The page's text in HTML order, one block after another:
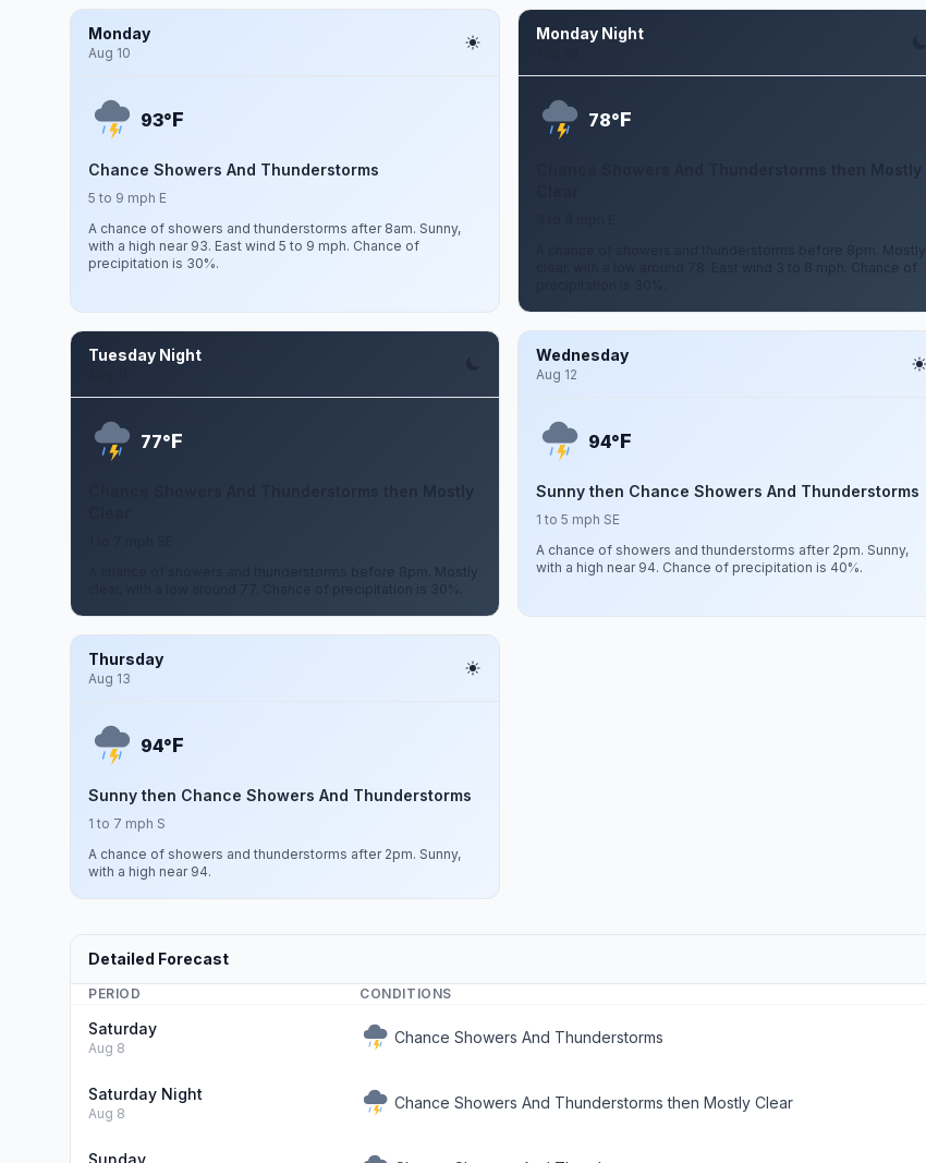
Monday
Aug 10
93°F
Chance Showers And Thunderstorms
5 to 9 mph E
A chance of showers and thunderstorms after 8am. Sunny,
with a high near 93. East wind 5 to 9 mph. Chance of
precipitation is 30%.
Monday Night
78°F
Chance Showers And Thunderstorms then Mostly
A chance of showers and thunderstorms before 8pm. Mostly
clear, with a low around 78. East wind 3 to 8 mph. Chance of
Tuesday Night
77°F
Chance Showers And Thunderstorms then Mostly
A chance of showers and thunderstorms before 8pm. Mostly
clear, with a low around 77. Chance of precipitation is 30%.
Wednesday
Aug 12
94°F
Sunny then Chance Showers And Thunderstorms
1 to 5 mph SE
A chance of showers and thunderstorms after 2pm. Sunny,
with a high near 94. Chance of precipitation is 40%.
Thursday
Aug 13
94°F
Sunny then Chance Showers And Thunderstorms
1 to 7 mph S
A chance of showers and thunderstorms after 2pm. Sunny,
with a high near 94.
Detailed Forecast
PERIOD CONDITIONS
Saturday
Aug 8
Chance Showers And Thunderstorms
Saturday Night
Aug 8
Chance Showers And Thunderstorms then Mostly Clear
Sunday